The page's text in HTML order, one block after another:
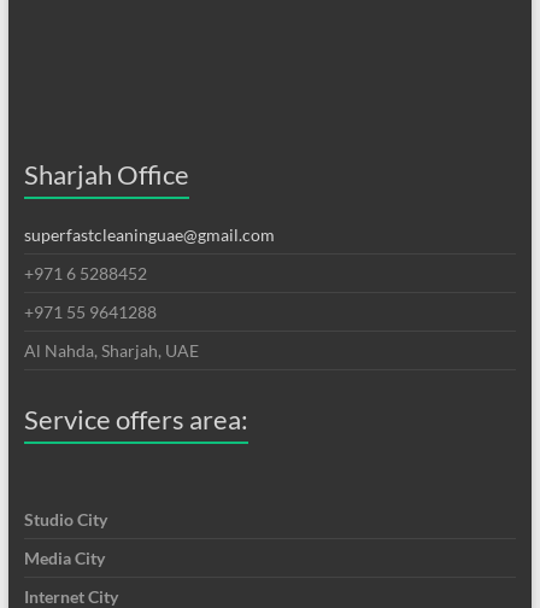
Sharjah Office
superfastcleaninguae@gmail.com
+971 6 5288452
+971 55 9641288
Al Nahda, Sharjah, UAE
Service offers area:
Studio City
Media City
Internet City